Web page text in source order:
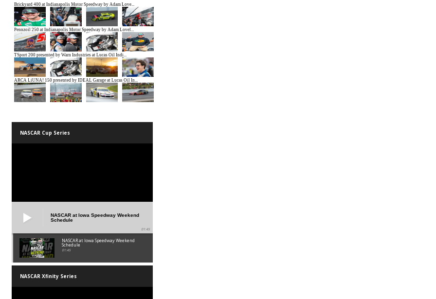
NASCAR Cup Series
NASCAR at Iowa Speedway Weekend
Schedule
01:45
NASCAR at Iowa Speedway Weekend
Schedule
01:45
NASCAR Xfinity Series